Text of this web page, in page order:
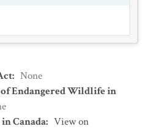
: None
Endangered Wildlife in
Canada: View on